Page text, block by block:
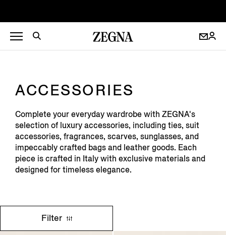
ACCESSORIES
Complete your everyday wardrobe with ZEGNA's
selection of luxury accessories, including ties, suit
accessories, fragrances, scarves, sunglasses, and
impeccably crafted bags and leather goods. Each
piece is crafted in Italy with exclusive materials and
designed for timeless elegance.
Filter